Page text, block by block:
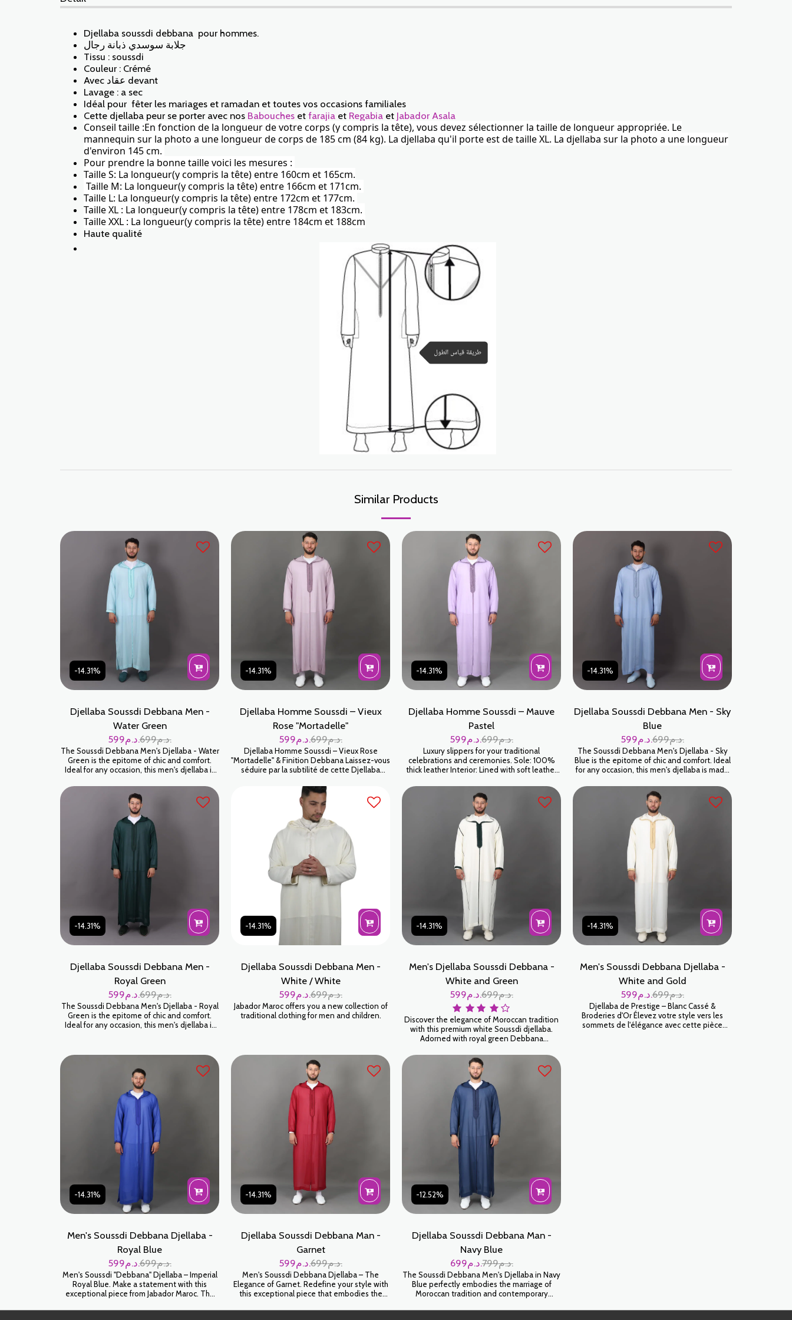
Djellaba soussdi debbana pour hommes.
Tissu : soussdi
Couleur : Crémé
Avec عقاد devant
Lavage : a sec
Idéal pour fêter les mariages et ramadan et toutes vos occasions familiales
Cette djellaba peur se porter avec nos Babouches et farajia et Regabia et Jabador Asala
Conseil taille :En fonction de la longueur de votre corps (y compris la tête), vous devez sélectionner la taille de longueur appropriée. Le
mannequin sur la photo a une longueur de corps de 185 cm (84 kg). La djellaba qu'il porte est de taille XL. La djellaba sur la photo a une longueur
d'environ 145 cm.
Pour prendre la bonne taille voici les mesures :
Taille S: La longueur(y compris la tête) entre 160cm et 165cm.
Taille M: La longueur(y compris la tête) entre 166cm et 171cm.
Taille L: La longueur(y compris la tête) entre 172cm et 177cm.
Taille XL : La longueur(y compris la tête) entre 178cm et 183cm.
Taille XXL : La longueur(y compris la tête) entre 184cm et 188cm
Haute qualité
Similar Products
-14.31%
Djellaba Soussdi Debbana Men -
Water Green
699
د.م. 599 د.م.
The Soussdi Debbana Men's Djellaba - Water
Green is the epitome of chic and comfort.
Ideal for any occasion, this men's djellaba is
blended with modernity. Crafted with
meticulous attention to detail, every seam
and embellishment is built to last. Water
Green is a sophisticated color that looks great
on all skin tones.
-14.31%
Djellaba Homme Soussdi – Vieux
Rose "Mortadelle"
699
د.م. 599 د.م.
Djellaba Homme Soussdi – Vieux Rose
"Mortadelle" & Finition Debbana Laissez-vous
séduire par la subtilité de cette Djellaba
poudré). Cette teinte sophistiquée, à la fois
douce et masculine, est le choix parfait pour
l'homme moderne qui souhaite allier
originalité, discrétion et respect des
traditions artisanales
-14.31%
Djellaba Homme Soussdi – Mauve
Pastel
699
د.م. 599 د.م.
Luxury slippers for your traditional
celebrations and ceremonies. Sole: 100%
thick leather Interior: Lined with soft leather
Beige
-14.31%
Djellaba Soussdi Debbana Men - Sky
Blue
699
د.م. 599 د.م.
The Soussdi Debbana Men's Djellaba - Sky
Blue is the epitome of chic and comfort. Ideal
for any occasion, this men's djellaba is made
with modernity. Crafted with meticulous
attention to detail, every seam and
embellishment is built to last. Sky Blue is a
sophisticated color that perfectly
complements all skin tones.
-14.31%
Djellaba Soussdi Debbana Men -
Royal Green
699
د.م. 599 د.م.
The Soussdi Debbana Men's Djellaba - Royal
Green is the epitome of chic and comfort.
Ideal for any occasion, this men's djellaba is
meticulous attention to detail, every seam
Green is a sophisticated color that perfectly
complements all skin tones.
-14.31%
Djellaba Soussdi Debbana Men -
White / White
699
د.م. 599 د.م.
Jabador Maroc offers you a new collection of
traditional clothing for men and children.
-14.31%
Men's Djellaba Soussdi Debbana -
White and Green
699
د.م. 599 د.م.
Discover the elegance of Moroccan tradition
with this premium white Soussdi djellaba.
Adorned with royal green Debbana
combines comfort and prestige. Perfect for
weddings, Eid, or other ceremonies.
-14.31%
Men's Soussdi Debbana Djellaba -
White and Gold
699
د.م. 599 د.م.
Djellaba de Prestige – Blanc Cassé &
Broderies d'Or Élevez votre style vers les
sommets de l'élégance avec cette pièce
-14.31%
Men's Soussdi Debbana Djellaba -
Royal Blue
699
د.م. 599 د.م.
Men's Soussdi "Debbana" Djellaba – Imperial
Royal Blue. Make a statement with this
exceptional piece from Jabador Maroc. The
of prestige. This vibrant color, combined with
-14.31%
Djellaba Soussdi Debbana Man -
Garnet
699
د.م. 599 د.م.
Men's Soussdi Debbana Djellaba – The
Elegance of Garnet. Redefine your style with
this exceptional piece that embodies the
djellaba, crafted with the artisanal expertise
-12.52%
Djellaba Soussdi Debbana Man -
Navy Blue
799
د.م. 699 د.م.
The Soussdi Debbana Men's Djellaba in Navy
Blue perfectly embodies the marriage of
Moroccan tradition and contemporary
comfort, it is ideal for highlighting your style at